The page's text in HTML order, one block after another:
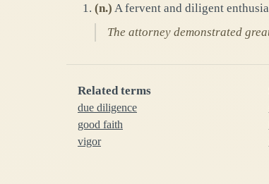
(n.) A fervent and diligent
The attorney demonstrated
Related terms
due diligence
good faith
vigor